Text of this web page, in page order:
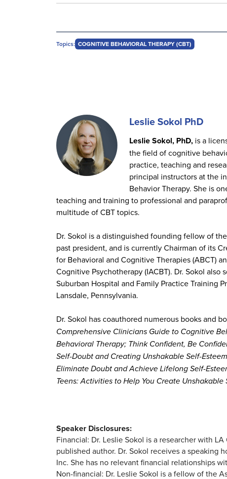
Topics: COGNITIVE BEHAVIORAL THERAPY (CBT)
Leslie Sokol PhD
Leslie Sokol, PhD, is a
the field of cognitive
practice, teaching and
principal instructors at the
Behavior Therapy. She is
teaching and training to professional and
multitude of CBT topics.
Dr. Sokol is a distinguished founding fellow of
past president, and is currently Chairman of its
for Behavioral and Cognitive Therapies (ABCT)
Cognitive Psychotherapy (IACBT). Dr. Sokol
Suburban Hospital and Family Practice Training
Lansdale, Pennsylvania.
Dr. Sokol has coauthored numerous books and
Comprehensive Clinicians Guide to Cognitive
Behavioral Therapy; Think Confident, Be
Self-Doubt and Creating Unshakable Self-
Eliminate Doubt and Achieve Lifelong Self-
Teens: Activities to Help You Create
Speaker Disclosures:
Financial: Dr. Leslie Sokol is a researcher with
published author. Dr. Sokol receives a speaking
Inc. She has no relevant financial relationships
Non-financial: Dr. Leslie Sokol is a fellow of the